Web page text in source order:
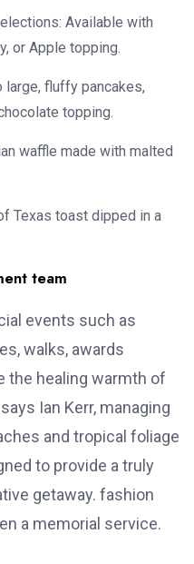
Available with
or Apple topping.
large, fluffy pancakes,
topping.
waffle made with malted
Texas toast dipped in a
team
events such as
walks, awards
the healing warmth of
Ian Kerr, managing
and tropical foliage
to provide a truly
getaway. fashion
a memorial service.